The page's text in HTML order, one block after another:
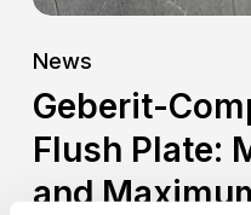
News
Geberit-
Flush Plate:
and